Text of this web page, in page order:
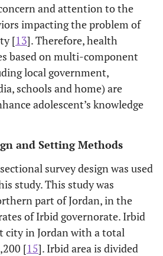
and attention to the
impacting the problem of
[13]. Therefore, health
based on multi-component
local government,
schools and home) are
adolescent’s knowledge
and Setting Methods
survey design was used
study. This study was
part of Jordan, in the
of Irbid governorate. Irbid
city in Jordan with a total
[15]. Irbid area is divided